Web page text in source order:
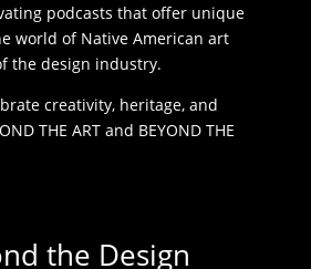
podcasts that offer unique
world of Native American art
the design industry.
creativity, heritage, and
THE ART and BEYOND THE
the Design